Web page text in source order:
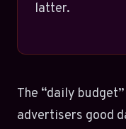
latter.
The “daily
advertisers good